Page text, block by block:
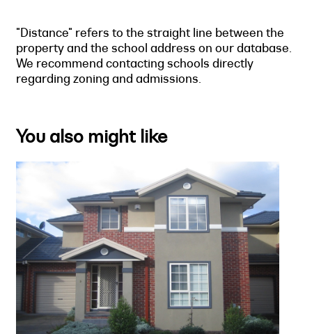
"Distance" refers to the straight line between the
property and the school address on our database.
We recommend contacting schools directly
regarding zoning and admissions.
You also might like